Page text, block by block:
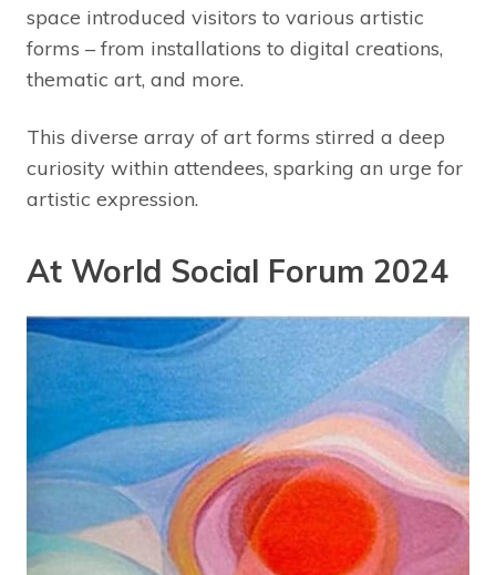
space introduced visitors to various artistic
forms – from installations to digital creations,
thematic art, and more.
This diverse array of art forms stirred a deep
curiosity within attendees, sparking an urge for
artistic expression.
At World Social Forum 2024